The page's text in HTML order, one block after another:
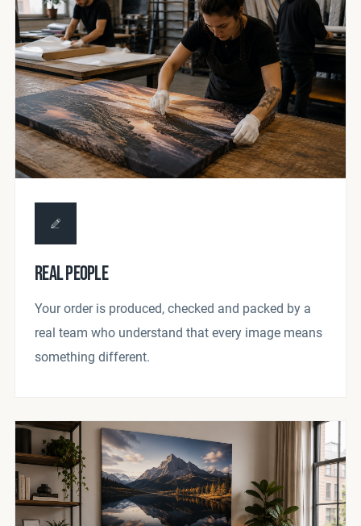
REAL PEOPLE
Your order is produced, checked and packed by a
real team who understand that every image means
something different.